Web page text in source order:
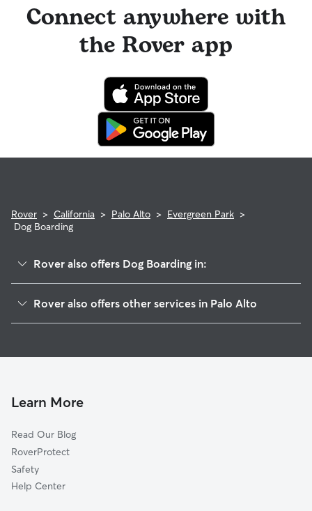
Connect anywhere with
the Rover app
Rover > California > Palo Alto > Evergreen Park >
Dog Boarding
Rover also offers Dog Boarding in:
Professorville
Midtown
University South
Triple El
Duveneck-Saint Francis
Rover also offers other services in Palo Alto
Dog Walking In Evergreen Park
Learn More
Read Our Blog
RoverProtect
Safety
Help Center